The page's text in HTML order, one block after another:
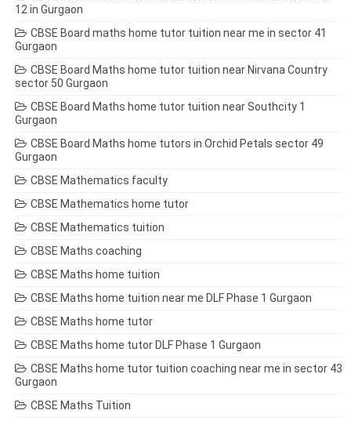
12 in Gurgaon
CBSE Board maths home tutor tuition near me in sector 41
Gurgaon
CBSE Board Maths home tutor tuition near Nirvana Country
sector 50 Gurgaon
CBSE Board Maths home tutor tuition near Southcity 1
Gurgaon
CBSE Board Maths home tutors in Orchid Petals sector 49
Gurgaon
CBSE Mathematics faculty
CBSE Mathematics home tutor
CBSE Mathematics tuition
CBSE Maths coaching
CBSE Maths home tuition
CBSE Maths home tuition near me DLF Phase 1 Gurgaon
CBSE Maths home tutor
CBSE Maths home tutor DLF Phase 1 Gurgaon
CBSE Maths home tutor tuition coaching near me in sector 43
Gurgaon
CBSE Maths Tuition